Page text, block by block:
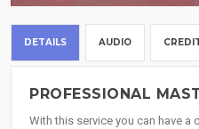
DETAILS AUDIO
PROFESSIONAL
With this service you can have